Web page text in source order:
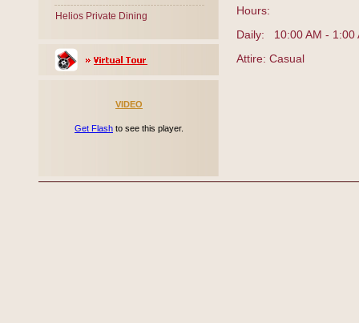
Helios Private Dining
VIDEO
Get Flash to see this player.
Hours:
Daily: 10:00 AM - 1:00
Attire: Casual